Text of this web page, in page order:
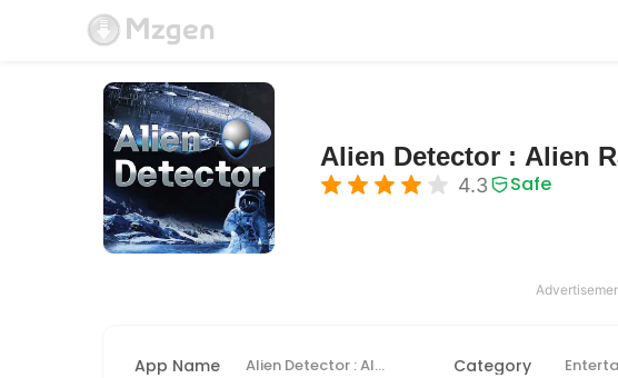
Alien Detector : Alien
4.3 Safe
App Name Alien Detector : Alien Radar, Category